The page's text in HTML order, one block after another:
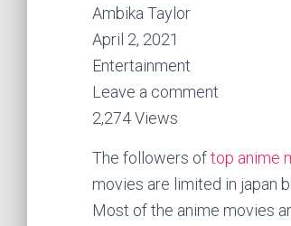
Ambika Taylor
April 2, 2021
Entertainment
Leave a comment
2,274 Views
The followers oftop anime
movies are limited in japan
Most of the anime movies